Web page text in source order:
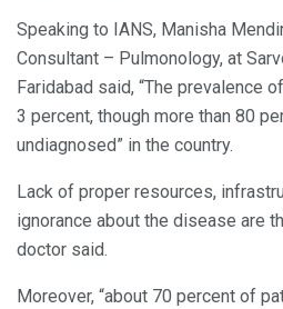
Speaking to IANS, Manisha
Consultant – Pulmonology, at
Faridabad said, “The prevalence
3 percent, though more than 80
undiagnosed” in the country.
Lack of proper resources,
ignorance about the disease are
doctor said.
Moreover, “about 70 percent of